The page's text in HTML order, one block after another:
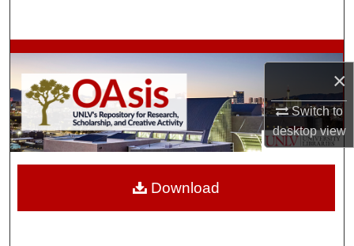
×
Switch to
desktopview
Browse Collections
My Account
About
Download